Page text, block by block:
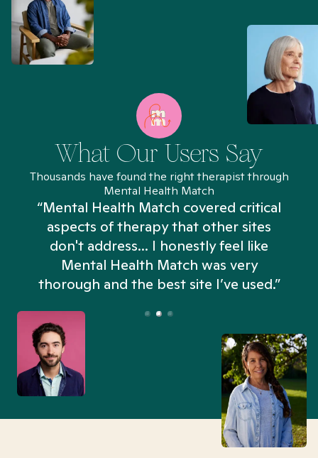
What Our Users Say
Thousands have found the right therapist through
Mental Health Match
“Mental Health Match covered critical
aspects of therapy that other sites
don't address... I honestly feel like
Mental Health Match was very
thorough and the best site I’ve used.”